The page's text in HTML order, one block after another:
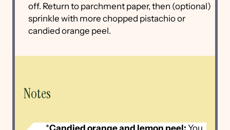
off. Return to parchment paper, then (optional)
sprinkle with more chopped pistachio or
candied orange peel.
Notes